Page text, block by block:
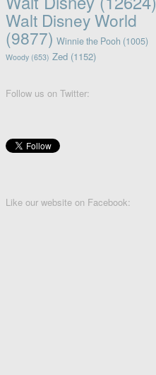
Walt Disney World
(9877) Winnie the Pooh (1005)
Woody(653) Zed(1152)
Follow us on Twitter:
Like our website on Facebook: